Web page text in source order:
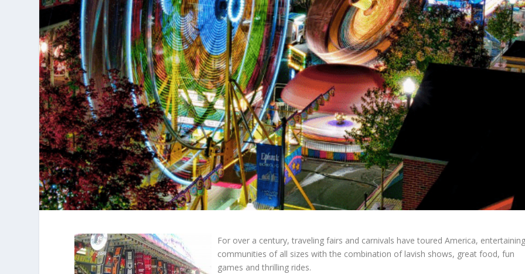
For over a century, traveling fairs and carnivals have toured America,
communities of all sizes with the combination of lavish shows, great food, fun
games and thrilling rides.